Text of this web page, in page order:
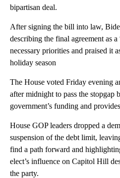
bipartisan deal.
After signing the bill into law,
describing the final agreement as
necessary priorities and praised it
holiday season
The House voted Friday evening
after midnight to pass the stopgap
government’s funding and
House GOP leaders dropped a
suspension of the debt limit,
find a path forward and
elect’s influence on Capitol Hill
the party.